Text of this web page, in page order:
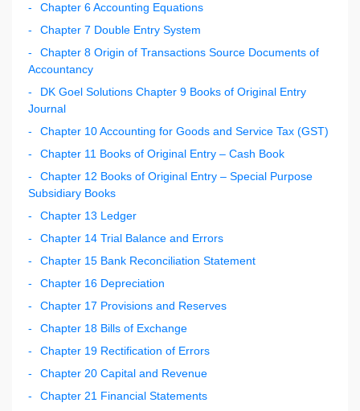
Chapter 6 Accounting Equations
Chapter 7 Double Entry System
Chapter 8 Origin of Transactions Source Documents of
Accountancy
DK Goel Solutions Chapter 9 Books of Original Entry
Journal
Chapter 10 Accounting for Goods and Service Tax (GST)
Chapter 11 Books of Original Entry – Cash Book
Chapter 12 Books of Original Entry – Special Purpose
Subsidiary Books
Chapter 13 Ledger
Chapter 14 Trial Balance and Errors
Chapter 15 Bank Reconciliation Statement
Chapter 16 Depreciation
Chapter 17 Provisions and Reserves
Chapter 18 Bills of Exchange
Chapter 19 Rectification of Errors
Chapter 20 Capital and Revenue
Chapter 21 Financial Statements